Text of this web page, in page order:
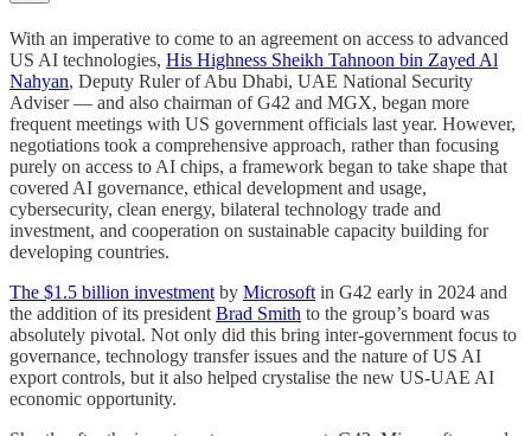
With an imperative to come to an agreement on access to advanced
US AI technologies, His Highness Sheikh Tahnoon bin Zayed Al
Nahyan, Deputy Ruler of Abu Dhabi, UAE National Security
Adviser — and also chairman of G42 and MGX, began more
frequent meetings with US government officials last year. However,
negotiations took a comprehensive approach, rather than focusing
purely on access to AI chips, a framework began to take shape that
covered AI governance, ethical development and usage,
cybersecurity, clean energy, bilateral technology trade and
investment, and cooperation on sustainable capacity building for
developing countries.
The $1.5 billion investment by Microsoft in G42 early in 2024 and
the addition of its president Brad Smith to the group’s board was
absolutely pivotal. Not only did this bring inter-government focus to
governance, technology transfer issues and the nature of US AI
export controls, but it also helped crystalise the new US-UAE AI
economic opportunity.